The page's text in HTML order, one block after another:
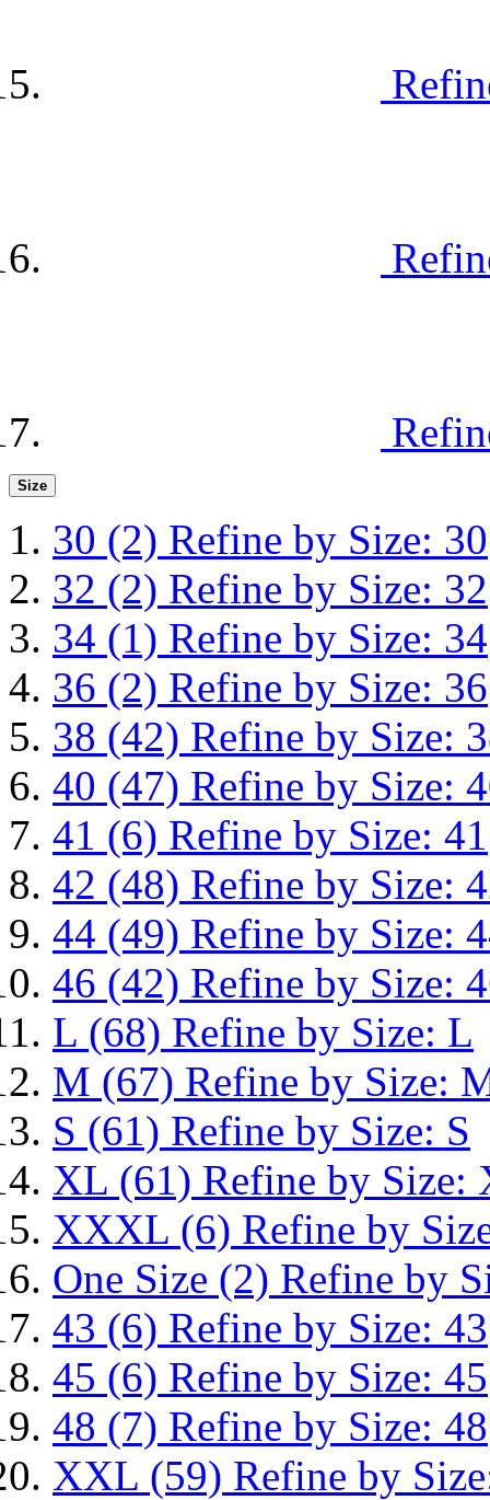
Size
30 (2) Refine by Size: 30
32 (2) Refine by Size: 32
34 (1) Refine by Size: 34
36 (2) Refine by Size: 36
38 (42) Refine by Size:
40 (47) Refine by Size:
41 (6) Refine by Size: 41
42 (48) Refine by Size:
44 (49) Refine by Size:
46 (42) Refine by Size:
L (68) Refine by Size: L
M (67) Refine by Size:
S (61) Refine by Size: S
XL (61) Refine by Size:
XXXL (6) Refine by
One Size (2) Refine by
43 (6) Refine by Size: 43
45 (6) Refine by Size: 45
48 (7) Refine by Size: 48
XXL (59) Refine by